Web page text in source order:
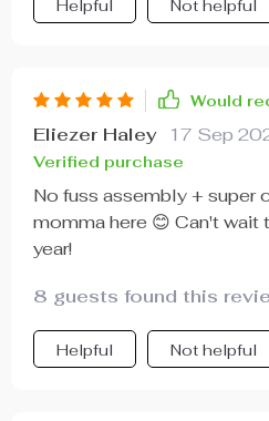
Helpful Not helpful
Would
Eliezer Haley 17 Sep
Verified purchase
No fuss assembly + super
momma here 😊 Can't wait
year!
8 guests found this
Helpful Not helpful